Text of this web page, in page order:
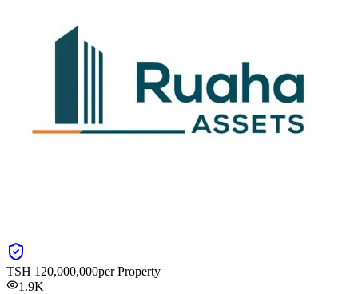
TSH 120,000,000per Property
1.9K